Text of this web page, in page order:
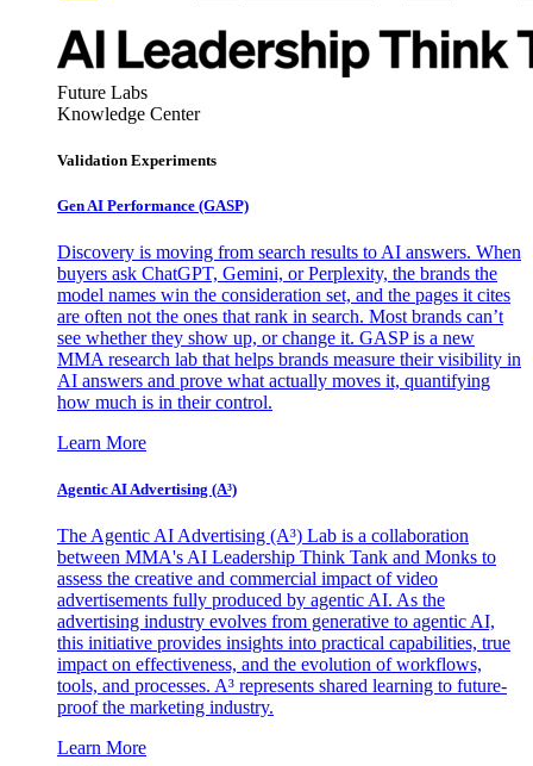
Future Labs
Knowledge Center
Validation Experiments
Gen AI Performance (GASP)
Discovery is moving from search results to AI answers. When
buyers ask ChatGPT, Gemini, or Perplexity, the brands the
model names win the consideration set, and the pages it cites
are often not the ones that rank in search. Most brands can’t
see whether they show up, or change it. GASP is a new
MMA research lab that helps brands measure their visibility in
AI answers and prove what actually moves it, quantifying
how much is in their control.
Learn More
Agentic AI Advertising (A³)
The Agentic AI Advertising (A³) Lab is a collaboration
between MMA's AI Leadership Think Tank and Monks to
assess the creative and commercial impact of video
advertisements fully produced by agentic AI. As the
advertising industry evolves from generative to agentic AI,
this initiative provides insights into practical capabilities, true
impact on effectiveness, and the evolution of workflows,
tools, and processes. A³ represents shared learning to future-
proof the marketing industry.
Learn More